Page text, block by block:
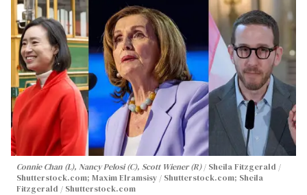
Connie Chan (L), Nancy Pelosi (C), Scott Wiener (R)
Sheila Fitzgerald /
Shutterstock.com; Maxim Elramsisy / Shutterstock.com; Sheila
Fitzgerald / Shutterstock.com